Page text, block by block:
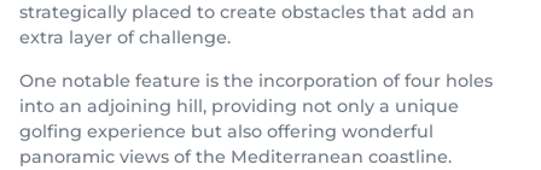
strategically placed to create obstacles that add an
extra layer of challenge.
One notable feature is the incorporation of four holes
into an adjoining hill, providing not only a unique
golfing experience but also offering wonderful
panoramic views of the Mediterranean coastline.